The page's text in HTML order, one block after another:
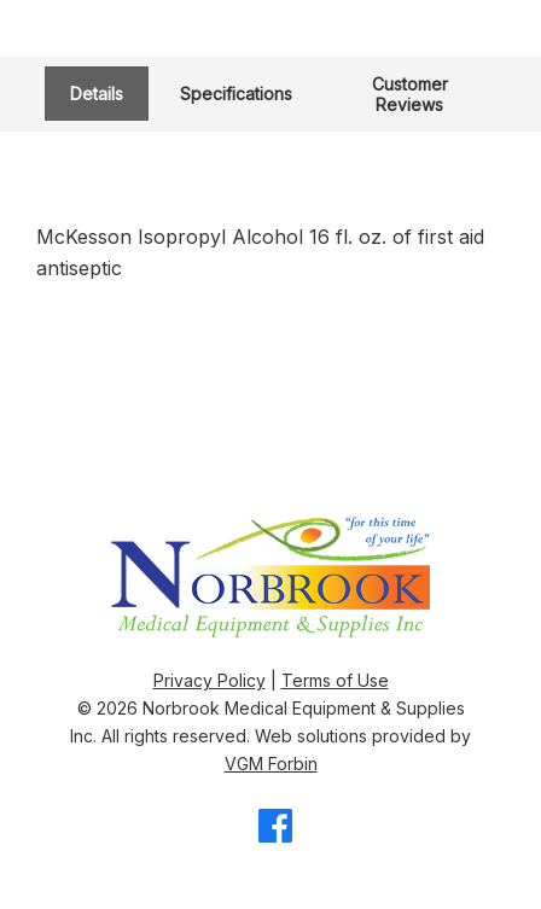
Details Specifications
Customer
Reviews
McKesson Isopropyl Alcohol 16 fl. oz. of first aid
antiseptic
Privacy Policy| Terms of Use
© 2026 Norbrook Medical Equipment & Supplies
Inc. All rights reserved. Web solutions provided by
VGM Forbin